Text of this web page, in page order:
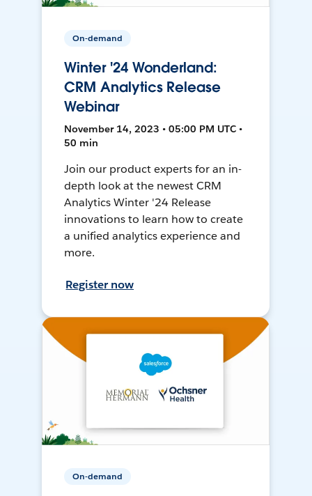
On-demand
Winter '24 Wonderland:
CRM Analytics Release
Webinar
November 14, 2023 • 05:00 PM UTC •
50 min
Join our product experts for an in-
depth look at the newest CRM
Analytics Winter '24 Release
innovations to learn how to create
a unified analytics experience and
more.
Register now
On-demand